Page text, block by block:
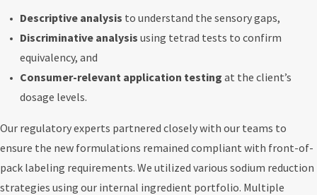
Descriptive analysis to understand the sensory gaps,
Discriminative analysis using tetrad tests to confirm
equivalency, and
Consumer-relevant application testing at the client’s
dosage levels.
Our regulatory experts partnered closely with our teams to
ensure the new formulations remained compliant with front-of-
pack labeling requirements. We utilized various sodium reduction
strategies using our internal ingredient portfolio. Multiple